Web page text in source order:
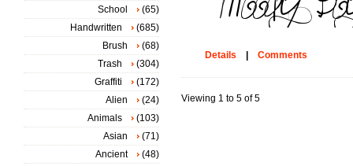
Details Comments
Viewing 1 to 5 of 5
School
(65)
Handwritten
(685)
Brush
(68)
Trash
(304)
Graffiti
(172)
Alien
(24)
Animals
(103)
Asian
(71)
Ancient
(48)